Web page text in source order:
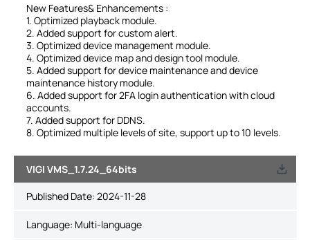
New Features& Enhancements :
1. Optimized playback module.
2. Added support for custom alert.
3. Optimized device management module.
4. Optimized device map and design tool module.
5. Added support for device maintenance and device
maintenance history module.
6. Added support for 2FA login authentication with cloud
accounts.
7. Added support for DDNS.
8. Optimized multiple levels of site, support up to 10 levels.
VIGI VMS_1.7.24_64bits
Published Date: 2024-11-28
Language: Multi-language